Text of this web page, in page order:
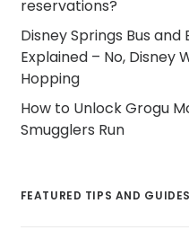
reservations?
Disney Springs Bus
Explained – No, Disney
Hopping
How to Unlock Grogu
Smugglers Run
FEATURED TIPS AND GUIDES